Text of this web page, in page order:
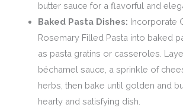
butter sauce for a flavorful and
Baked Pasta Dishes: Incorporate
Rosemary Filled Pasta into baked
as pasta gratins or casseroles.
béchamel sauce, a sprinkle of
herbs, then bake until golden and
hearty and satisfying dish.